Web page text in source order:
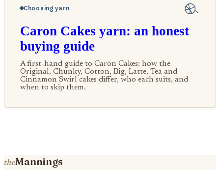
Choosing yarn
Caron Cakes yarn: an honest
buying guide
A first-hand guide to Caron Cakes: how the
Original, Chunky, Cotton, Big, Latte, Tea and
Cinnamon Swirl cakes differ, who each suits, and
when to skip them.
theMannings